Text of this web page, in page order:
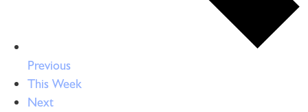
Previous
This Week
Next